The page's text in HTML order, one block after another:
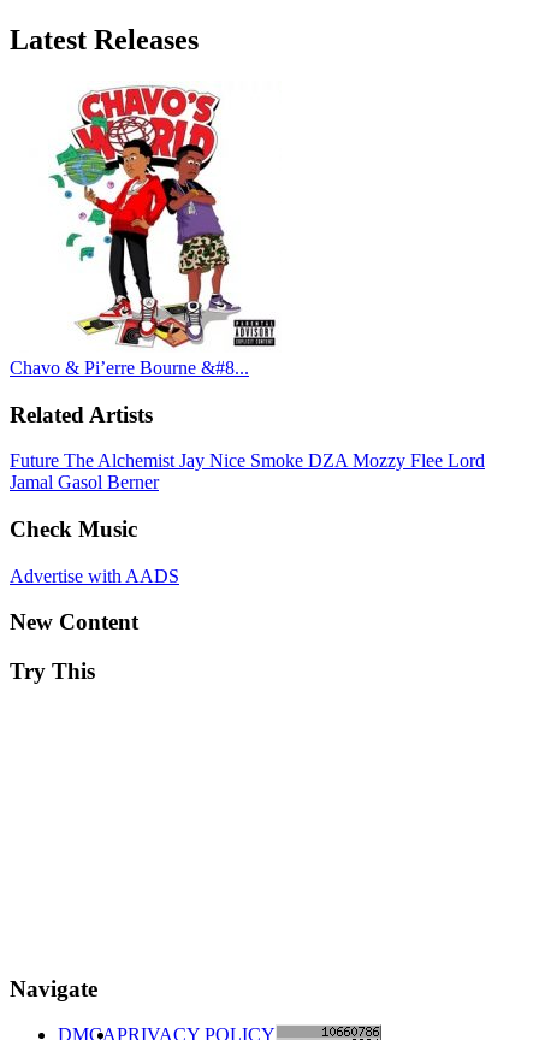
Latest Releases
Chavo & Pi’erre Bourne &#8...
Related Artists
Future The Alchemist Jay Nice Smoke DZA Mozzy Flee Lord
Jamal Gasol Berner
Check Music
Advertise with AADS
New Content
Try This
Navigate
DMCAPRIVACY POLICY